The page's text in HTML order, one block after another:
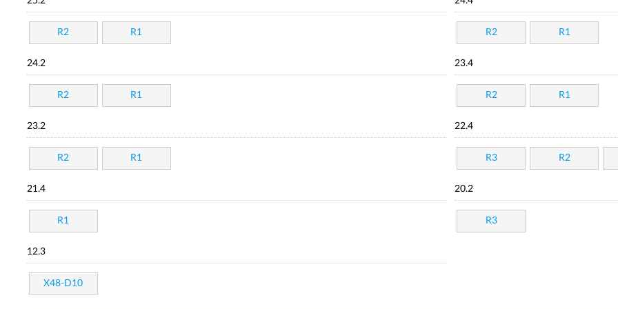
R2 R1 R2 R1
24.2
R2 R1
23.4
R2 R1
23.2
R2 R1
22.4
R3 R2
21.4
R1
20.2
R3
12.3
X48-D10